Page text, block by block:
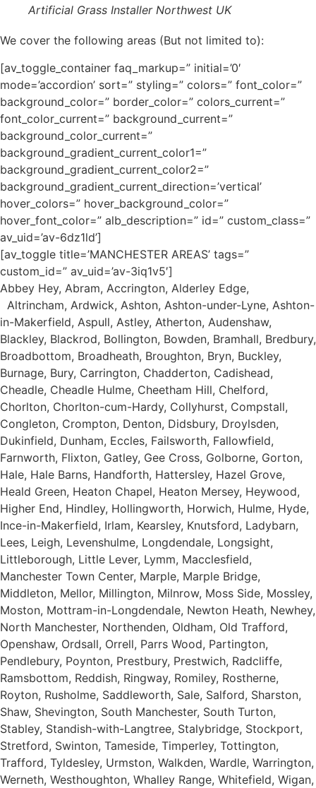
Artificial Grass Installer Northwest UK
We cover the following areas (But not limited to):
[av_toggle_container faq_markup=” initial=’0′
mode=’accordion’ sort=” styling=” colors=” font_color=”
background_color=” border_color=” colors_current=”
font_color_current=” background_current=”
background_color_current=”
background_gradient_current_color1=”
background_gradient_current_color2=”
background_gradient_current_direction=’vertical’
hover_colors=” hover_background_color=”
hover_font_color=” alb_description=” id=” custom_class=”
av_uid=’av-6dz1ld’]
[av_toggle title=’MANCHESTER AREAS’ tags=”
custom_id=” av_uid=’av-3iq1v5′]
Abbey Hey, Abram, Accrington, Alderley Edge,
Altrincham, Ardwick, Ashton, Ashton-under-Lyne, Ashton-
in-Makerfield, Aspull, Astley, Atherton, Audenshaw,
Blackley, Blackrod, Bollington, Bowden, Bramhall, Bredbury,
Broadbottom, Broadheath, Broughton, Bryn, Buckley,
Burnage, Bury, Carrington, Chadderton, Cadishead,
Cheadle, Cheadle Hulme, Cheetham Hill, Chelford,
Chorlton, Chorlton-cum-Hardy, Collyhurst, Compstall,
Congleton, Crompton, Denton, Didsbury, Droylsden,
Dukinfield, Dunham, Eccles, Failsworth, Fallowfield,
Farnworth, Flixton, Gatley, Gee Cross, Golborne, Gorton,
Hale, Hale Barns, Handforth, Hattersley, Hazel Grove,
Heald Green, Heaton Chapel, Heaton Mersey, Heywood,
Higher End, Hindley, Hollingworth, Horwich, Hulme, Hyde,
Ince-in-Makerfield, Irlam, Kearsley, Knutsford, Ladybarn,
Lees, Leigh, Levenshulme, Longdendale, Longsight,
Littleborough, Little Lever, Lymm, Macclesfield,
Manchester Town Center, Marple, Marple Bridge,
Middleton, Mellor, Millington, Milnrow, Moss Side, Mossley,
Moston, Mottram-in-Longdendale, Newton Heath, Newhey,
North Manchester, Northenden, Oldham, Old Trafford,
Openshaw, Ordsall, Orrell, Parrs Wood, Partington,
Pendlebury, Poynton, Prestbury, Prestwich, Radcliffe,
Ramsbottom, Reddish, Ringway, Romiley, Rostherne,
Royton, Rusholme, Saddleworth, Sale, Salford, Sharston,
Shaw, Shevington, South Manchester, South Turton,
Stabley, Standish-with-Langtree, Stalybridge, Stockport,
Stretford, Swinton, Tameside, Timperley, Tottington,
Trafford, Tyldesley, Urmston, Walkden, Wardle, Warrington,
Werneth, Westhoughton, Whalley Range, Whitefield, Wigan,